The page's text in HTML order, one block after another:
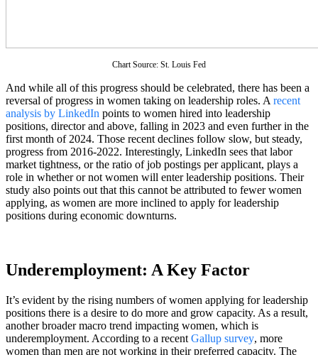
Chart Source: St. Louis Fed
And while all of this progress should be celebrated, there has been a
reversal of progress in women taking on leadership roles. A recent
analysis by LinkedIn points to women hired into leadership
positions, director and above, falling in 2023 and even further in the
first month of 2024. Those recent declines follow slow, but steady,
progress from 2016-2022. Interestingly, LinkedIn sees that labor
market tightness, or the ratio of job postings per applicant, plays a
role in whether or not women will enter leadership positions. Their
study also points out that this cannot be attributed to fewer women
applying, as women are more inclined to apply for leadership
positions during economic downturns.
Underemployment: A Key Factor
It’s evident by the rising numbers of women applying for leadership
positions there is a desire to do more and grow capacity. As a result,
another broader macro trend impacting women, which is
underemployment. According to a recent Gallup survey, more
women than men are not working in their preferred capacity. The